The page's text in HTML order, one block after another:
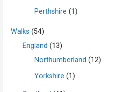
Perthshire (1)
Walks (54)
England (13)
Northumberland (12)
Yorkshire (1)